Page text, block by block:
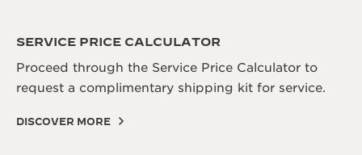
SERVICE PRICE CALCULATOR
Proceed through the Service Price Calculator to
request a complimentary shipping kit for service.
DISCOVER MORE